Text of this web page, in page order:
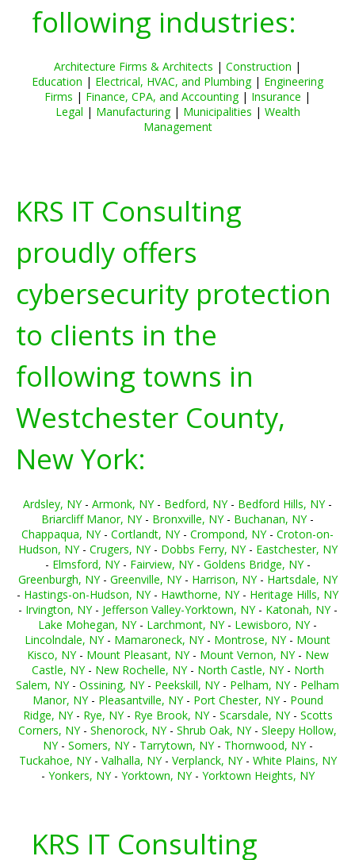
following industries:
Architecture Firms & Architects | Construction |
Education | Electrical, HVAC, and Plumbing| Engineering
Firms | Finance, CPA, and Accounting| Insurance |
Legal | Manufacturing| Municipalities | Wealth
Management
KRS IT Consulting
proudly offers
cybersecurity protection
to clients in the
following towns in
Westchester County,
New York:
Ardsley, NY- Armonk, NY- Bedford, NY- Bedford Hills, NY-
Briarcliff Manor, NY- Bronxville, NY- Buchanan, NY-
Chappaqua, NY- Cortlandt, NY- Crompond, NY- Croton-on-
Hudson, NY- Crugers, NY- Dobbs Ferry, NY- Eastchester, NY
- Elmsford, NY- Fairview, NY- Goldens Bridge, NY-
Greenburgh, NY- Greenville, NY- Harrison, NY- Hartsdale, NY
- Hastings-on-Hudson, NY- Hawthorne, NY- Heritage Hills, NY
- Irvington, NY- Jefferson Valley-Yorktown, NY- Katonah, NY-
Lake Mohegan, NY- Larchmont, NY- Lewisboro, NY-
Lincolndale, NY- Mamaroneck, NY- Montrose, NY- Mount
Kisco, NY- Mount Pleasant, NY- Mount Vernon, NY- New
Castle, NY- New Rochelle, NY- North Castle, NY- North
Salem, NY- Ossining, NY- Peekskill, NY- Pelham, NY- Pelham
Manor, NY- Pleasantville, NY- Port Chester, NY- Pound
Ridge, NY- Rye, NY- Rye Brook, NY- Scarsdale, NY- Scotts
Corners, NY- Shenorock, NY- Shrub Oak, NY- Sleepy Hollow,
NY- Somers, NY- Tarrytown, NY- Thornwood, NY-
Tuckahoe, NY- Valhalla, NY- Verplanck, NY- White Plains, NY
- Yonkers, NY- Yorktown, NY- Yorktown Heights, NY
KRS IT Consulting